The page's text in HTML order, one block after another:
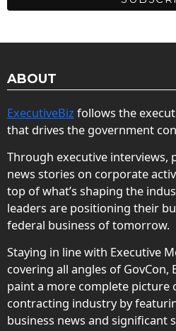
ABOUT
ExecutiveBiz follows the
that drives the government
Through executive interviews,
news stories on corporate
top of what’s shaping the
leaders are positioning their
federal business of tomorrow.
Staying in line with Executive
covering all angles of GovCon,
paint a more complete picture
contracting industry by
business news and significant